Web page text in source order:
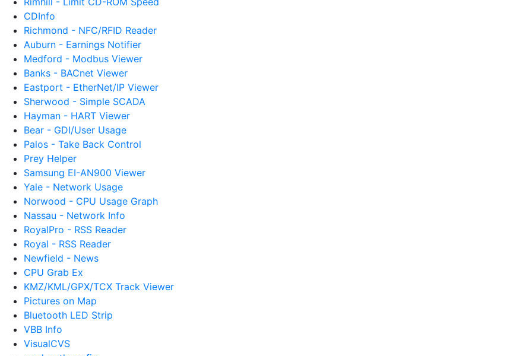
CDInfo
Richmond - NFC/RFID Reader
Auburn - Earnings Notifier
Medford - Modbus Viewer
Banks - BACnet Viewer
Eastport - EtherNet/IP Viewer
Sherwood - Simple SCADA
Hayman - HART Viewer
Bear - GDI/User Usage
Palos - Take Back Control
Prey Helper
Samsung EI-AN900 Viewer
Yale - Network Usage
Norwood - CPU Usage Graph
Nassau - Network Info
RoyalPro - RSS Reader
Royal - RSS Reader
Newfield - News
CPU Grab Ex
KMZ/KML/GPX/TCX Track Viewer
Pictures on Map
Bluetooth LED Strip
VBB Info
VisualCVS